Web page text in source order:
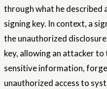
through what he described
signing key. In context, a
the unauthorized
key, allowing an attacker
sensitive information,
unauthorized access to